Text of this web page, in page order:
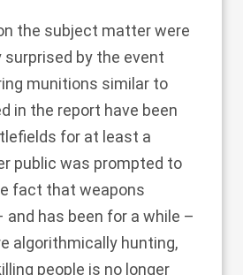
the subject matter were
by the event
munitions similar to
in the report have been
for at least a
public was prompted to
fact that weapons
and has been for a while –
algorithmically hunting,
people is no longer